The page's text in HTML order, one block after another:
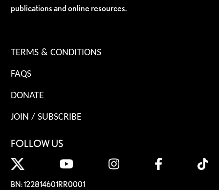
publications and online resources.
TERMS & CONDITIONS
FAQS
DONATE
JOIN / SUBSCRIBE
FOLLOW US
BN: 122814601RR0001